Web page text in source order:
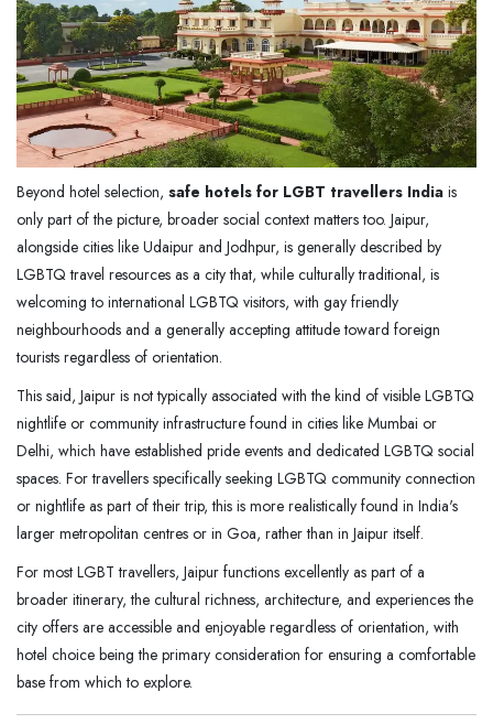
Beyond hotel selection, safe hotels for LGBT travellers India is
only part of the picture, broader social context matters too. Jaipur,
alongside cities like Udaipur and Jodhpur, is generally described by
LGBTQ travel resources as a city that, while culturally traditional, is
welcoming to international LGBTQ visitors, with gay friendly
neighbourhoods and a generally accepting attitude toward foreign
tourists regardless of orientation.
This said, Jaipur is not typically associated with the kind of visible LGBTQ
nightlife or community infrastructure found in cities like Mumbai or
Delhi, which have established pride events and dedicated LGBTQ social
spaces. For travellers specifically seeking LGBTQ community connection
or nightlife as part of their trip, this is more realistically found in India's
larger metropolitan centres or in Goa, rather than in Jaipur itself.
For most LGBT travellers, Jaipur functions excellently as part of a
broader itinerary, the cultural richness, architecture, and experiences the
city offers are accessible and enjoyable regardless of orientation, with
hotel choice being the primary consideration for ensuring a comfortable
base from which to explore.